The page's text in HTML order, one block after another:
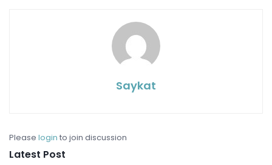
Saykat
Please login to join discussion
Latest Post